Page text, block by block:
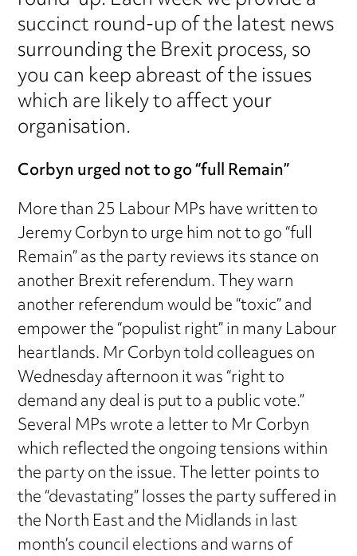
succinct round-up of the latest news
surrounding the Brexit process, so
you can keep abreast of the issues
which are likely to affect your
organisation.
Corbyn urged not to go “full Remain”
More than 25 Labour MPs have written to
Jeremy Corbyn to urge him not to go “full
Remain” as the party reviews its stance on
another Brexit referendum. They warn
another referendum would be “toxic” and
empower the “populist right” in many Labour
heartlands. Mr Corbyn told colleagues on
Wednesday afternoon it was “right to
demand any deal is put to a public vote.”
Several MPs wrote a letter to Mr Corbyn
which reflected the ongoing tensions within
the party on the issue. The letter points to
the “devastating” losses the party suffered in
the North East and the Midlands in last
month’s council elections and warns of